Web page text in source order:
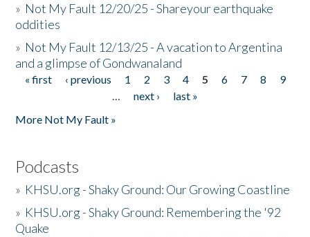
» Not My Fault 12/20/25 - Shareyour earthquake
oddities
» Not My Fault 12/13/25 - A vacation to Argentina
and a glimpse of Gondwanaland
Pages
« first ‹ previous 1 2 3 4 5 6 7 8
9
…
next ›
last »
More Not My Fault »
Podcasts
» KHSU.org - Shaky Ground: Our Growing Coastline
» KHSU.org - Shaky Ground: Remembering the '92
Quake